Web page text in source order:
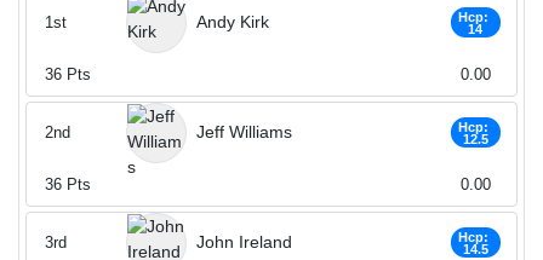
Andy Kirk
Hcp:
14
1st
36 Pts 0.00
Jeff Williams
Hcp:
12.5
2nd
36 Pts 0.00
John Ireland
Hcp:
14.5
3rd